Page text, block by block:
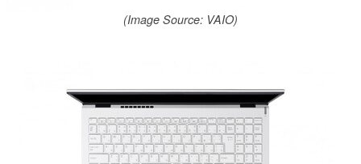
(Image Source: VAIO)